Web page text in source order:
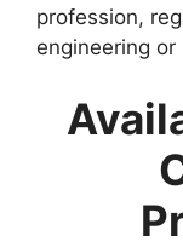
profession,
engineering